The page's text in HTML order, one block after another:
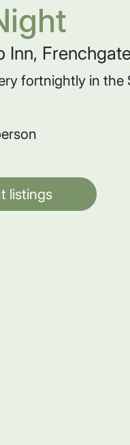
Inn,
fortnightly in the
listings